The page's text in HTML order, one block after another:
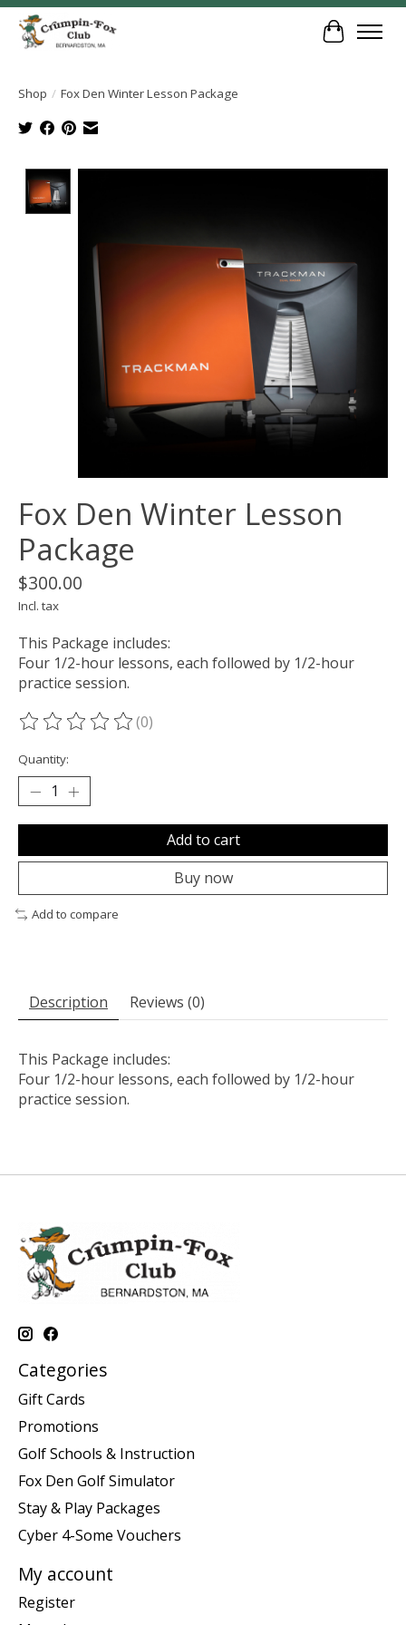
Cart
Shop / Fox Den Winter Lesson Package
Fox Den Winter Lesson
Package
$300.00
Incl. tax
This Package includes:
Four 1/2-hour lessons, each followed by 1/2-hour
practice session.
The rating of this product is
(0)
Quantity:
Add to cart
Buy now
Add to compare
Description Reviews (0)
This Package includes:
Four 1/2-hour lessons, each followed by 1/2-hour
practice session.
Categories
Gift Cards
Promotions
Golf Schools & Instruction
Fox Den Golf Simulator
Stay & Play Packages
Cyber 4-Some Vouchers
My account
Register